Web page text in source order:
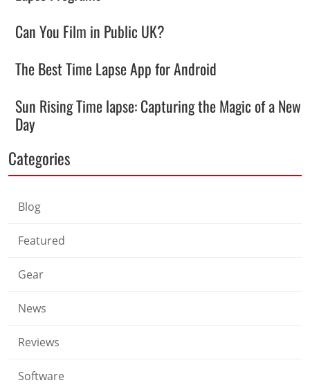
Can You Film in Public UK?
The Best Time Lapse App for Android
Sun Rising Time lapse: Capturing the Magic of a New
Day
Categories
Blog
Featured
Gear
News
Reviews
Software